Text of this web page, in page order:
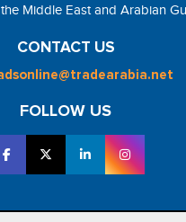
Middle East and Arabian
CONTACT US
FOLLOW US